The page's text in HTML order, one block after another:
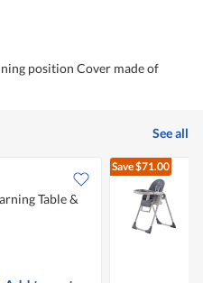
position Cover made of
See all
Table &
Save$71.00